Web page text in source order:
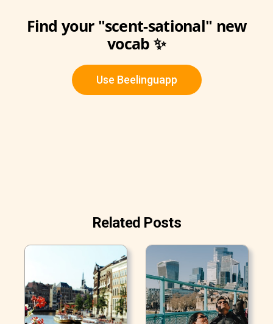
Find your "scent-sational" new
vocab ✨
Use Beelinguapp
Related Posts